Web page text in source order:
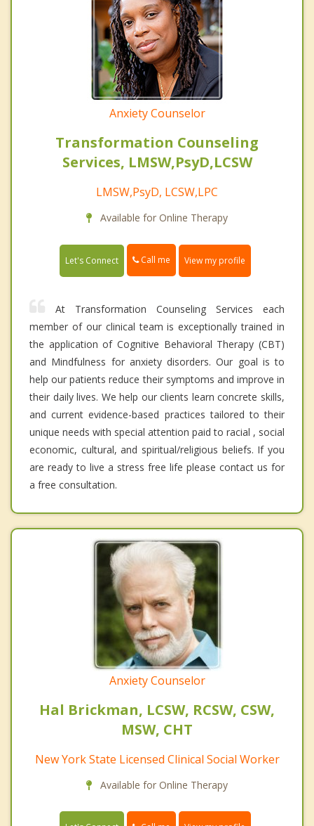
Anxiety Counselor
Transformation Counseling
Services, LMSW,PsyD,LCSW
LMSW,PsyD, LCSW,LPC
Available for Online Therapy
Let's Connect Call me View my profile
At Transformation Counseling Services each
member of our clinical team is exceptionally trained in
the application of Cognitive Behavioral Therapy (CBT)
and Mindfulness for anxiety disorders. Our goal is to
help our patients reduce their symptoms and improve in
their daily lives. We help our clients learn concrete skills,
and current evidence-based practices tailored to their
unique needs with special attention paid to racial , social
economic, cultural, and spiritual/religious beliefs. If you
are ready to live a stress free life please contact us for
a free consultation.
Anxiety Counselor
Hal Brickman, LCSW, RCSW, CSW,
MSW, CHT
New York State Licensed Clinical Social Worker
Available for Online Therapy